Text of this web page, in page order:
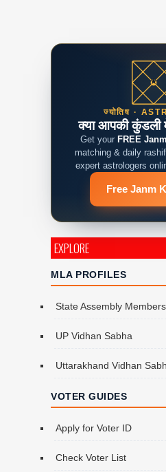
ज्योतिष ·
क्या आपकी कुंडली
Get your FREE
matching & daily
expert astrologers
Free Janm
EXPLORE
MLA PROFILES
State Assembly Members
UP Vidhan Sabha
Uttarakhand Vidhan
VOTER GUIDES
Apply for Voter ID
Check Voter List